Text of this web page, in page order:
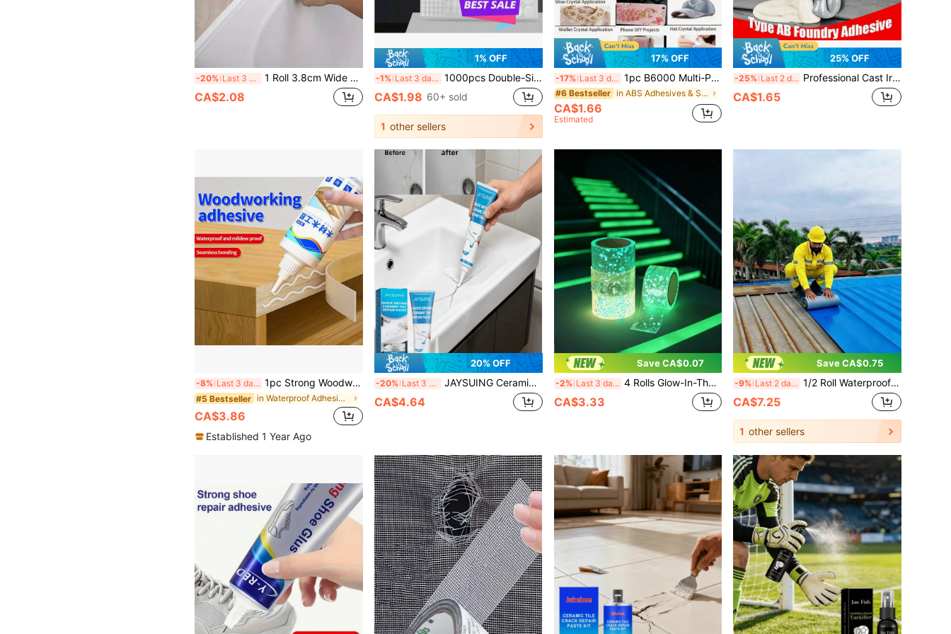
-20% Last 3 days 1 Roll 3.8cm Wide Mold-Proof Sealing Tape, Self-Adhesive Bathroom Sealing Strip, Waterproof Self-Adhesive Wallpaper, Window Draft Excluder, Made Of PVC Material With Adhesive Backing, Suitable For Bathtub, Toilet, Kitchen Sink, Wall Sealing, Home Decor, Room Decoration
CA$2.08
1% OFF
-1% Last 3 days 1000pcs Double-Sided Adhesive Dots, Removable Poster Glue Dots, Transparent Round Reusable Stickers, Round Decorative Glue Dots, Strong Adhesive Dots, Used For Hanging Photos, Small Items And Balloons On Walls, Suitable For Christmas Holiday Decorations
CA$1.98 60+ sold
1 other sellers
17% OFF
-17% Last 3 days 1pc B6000 Multi-Purpose Rhinestone Glue - For Crafts, Crystals, Clothing, Sequins, Fabric, DIY Jewelry, Metal Resin Crafts, Model Making, Flexible Transparent Adhesive
#6 Bestseller in ABS Adhesives & Sealers
CA$1.66
Estimated
25% OFF
-25% Last 2 days Professional Cast Iron Repair Epoxy Resin - Heat/Chemical Resistant Metal Filler, Suitable For Radiators, Pipes And Mechanical Parts
CA$1.65
-8% Last 3 days 1pc Strong Woodworking Adhesive For Furniture Repair, Suitable For Redwood, Cracked Solid Wood Chairs, Wooden Benches, Wooden Floors; White Latex Adhesive For Bonding Door Frames, Multi-Purpose Strong Adhesive For Woodworking
#5 Bestseller in Waterproof Adhesives & Sealers
CA$3.86
Established 1 Year Ago
20% OFF
-20% Last 3 days JAYSUING Ceramic Tile Repair Glue, Suitable For Repairing Bathtubs, Marble, Furniture, Floor Tiles, Toilets And Other Cracks And Holes, Dries Quickly, Glossy Finish, Fully Dries In Just 8 Hours. Once Dry, It Becomes Glossy Like Ceramic, Does Not Attract Black Spots, And Does Not Get Dirty (Randomly Shipped New And Old Models)
CA$4.64
Save CA$0.07
-2% Last 3 days 4 Rolls Glow-In-The-Dark Nano Tape, Fluorescent Adhesive Tape, Suitable For DIY Crafts, Perfect For Night Decoration, Luminous Design, High-Quality Adhesive Tape, Halloween Decoration, Scrapbooking, DIY
CA$3.33
Save CA$0.75
-9% Last 2 days 1/2 Roll Waterproof Repair Tape, Waterproof, Heat-Insulating, Rust-Proof, Super Strong Self-Adhesive, High Temperature Resistant, Durable, Suitable For Home And Factory Metal Surfaces, Roof And Iron Sheet Renovation, Crack Leak Sealing, Household Repair Supplies
CA$7.25
1 other sellers